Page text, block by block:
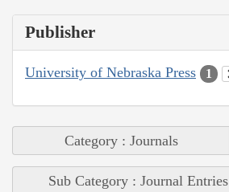
Publisher
University of Nebraska Press 1
Category : Journals
Sub Category : Journal Entries